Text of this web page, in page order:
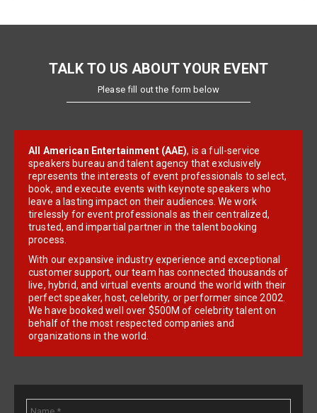
TALK TO US ABOUT YOUR EVENT
Please fill out the form below
All American Entertainment (AAE), is a full-service
speakers bureau and talent agency that exclusively
represents the interests of event professionals to select,
book, and execute events with keynote speakers who
leave a lasting impact on their audiences. We work
tirelessly for event professionals as their centralized,
trusted, and impartial partner in the talent booking
process.
With our expansive industry experience and exceptional
customer support, our team has connected thousands of
live, hybrid, and virtual events around the world with their
perfect speaker, host, celebrity, or performer since 2002.
We have booked well over $500M of celebrity talent on
behalf of the most respected companies and
organizations in the world.